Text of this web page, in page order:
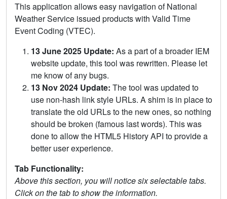
This application allows easy navigation of National
Weather Service issued products with Valid Time
Event Coding (VTEC).
13 June 2025 Update: As a part of a broader IEM
website update, this tool was rewritten. Please let
me know of any bugs.
13 Nov 2024 Update: The tool was updated to
use non-hash link style URLs. A shim is in place to
translate the old URLs to the new ones, so nothing
should be broken (famous last words). This was
done to allow the HTML5 History API to provide a
better user experience.
Tab Functionality:
Above this section, you will notice six selectable tabs.
Click on the tab to show the information.